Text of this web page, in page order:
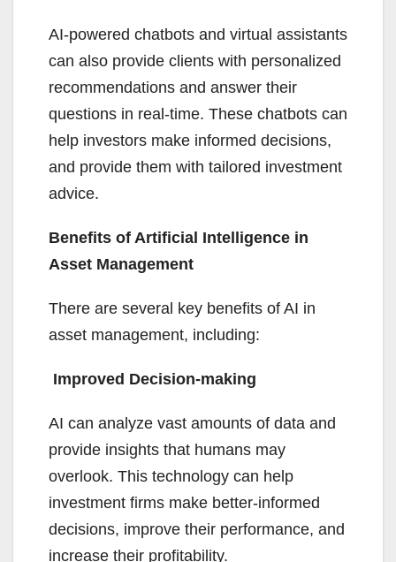
AI-powered chatbots and virtual assistants
can also provide clients with personalized
recommendations and answer their
questions in real-time. These chatbots can
help investors make informed decisions,
and provide them with tailored investment
advice.
Benefits of Artificial Intelligence in
Asset Management
There are several key benefits of AI in
asset management, including:
Improved Decision-making
AI can analyze vast amounts of data and
provide insights that humans may
overlook. This technology can help
investment firms make better-informed
decisions, improve their performance, and
increase their profitability.